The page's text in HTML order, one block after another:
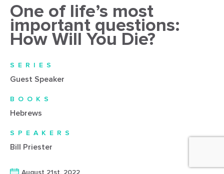
One of life’s most
important questions:
How Will You Die?
SERIES
Guest Speaker
BOOKS
Hebrews
SPEAKERS
Bill Priester
August 21st, 2022